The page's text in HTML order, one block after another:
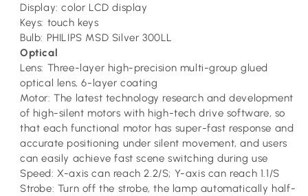
Display: color LCD display
Keys: touch keys
Bulb: PHILIPS MSD Silver 300LL
Optical
Lens: Three-layer high-precision multi-group glued
optical lens, 6-layer coating
Motor: The latest technology research and development
of high-silent motors with high-tech drive software, so
that each functional motor has super-fast response and
accurate positioning under silent movement, and users
can easily achieve fast scene switching during use
Speed: X-axis can reach 2.2/S; Y-axis can reach 1.1/S
Strobe: Turn off the strobe, the lamp automatically half-